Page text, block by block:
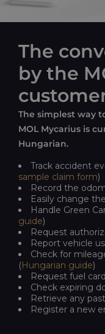
The
by the
The simplest way
MOL Mycarius is
Hungarian.
Track accident
sample claim form)
Record the
Easily change the
Handle Green
guide)
Request
Report vehicle
Check for
(Hungarian guide)
Request fuel
Check expiring
Retrieve any
Register a new